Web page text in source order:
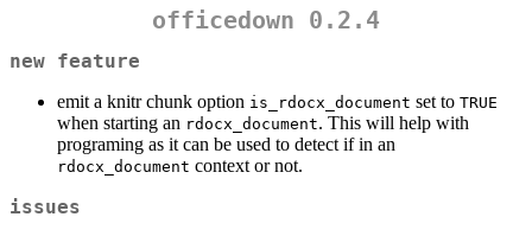
officedown 0.2.4
new feature
emit a knitr chunk option is_rdocx_document set to TRUE
when starting an rdocx_document. This will help with
programing as it can be used to detect if in an
rdocx_document context or not.
issues